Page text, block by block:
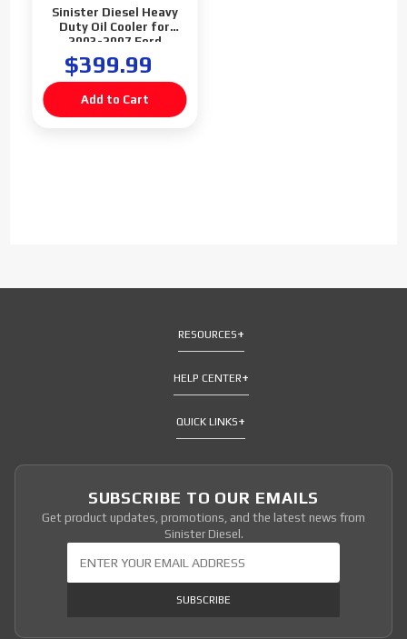
Sinister Diesel Heavy
Duty Oil Cooler for
2003-2007 Ford
Powerstroke 6.0L
$399.99
RESOURCES
HELP CENTER
QUICK LINKS
SUBSCRIBE TO OUR EMAILS
Get product updates, promotions, and the latest news from
Sinister Diesel.
SUBSCRIBE